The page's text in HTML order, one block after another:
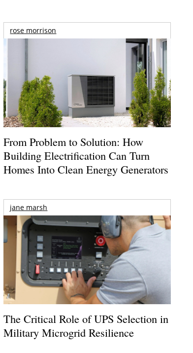
rose morrison
From Problem to Solution: How
Building Electrification Can Turn
Homes Into Clean Energy Generators
jane marsh
The Critical Role of UPS Selection in
Military Microgrid Resilience